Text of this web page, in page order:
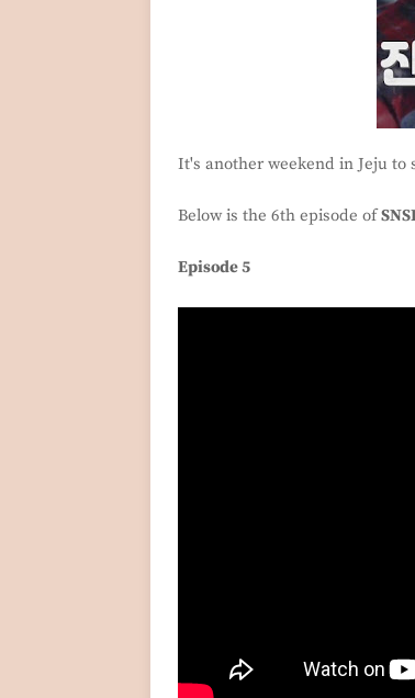
It's another weekend in Jeju to
Below is the 6th episode of
Episode 5